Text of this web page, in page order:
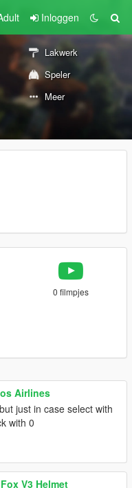
Inloggen
Lakwerk
Speler
Meer
0 filmpjes
Airlines
just in case select with
with 0
V3 Helmet